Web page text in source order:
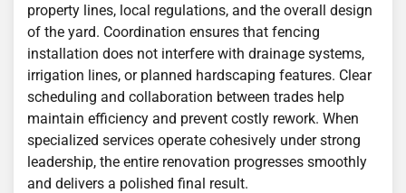
property lines, local regulations, and the overall design
of the yard. Coordination ensures that fencing
installation does not interfere with drainage systems,
irrigation lines, or planned hardscaping features. Clear
scheduling and collaboration between trades help
maintain efficiency and prevent costly rework. When
specialized services operate cohesively under strong
leadership, the entire renovation progresses smoothly
and delivers a polished final result.